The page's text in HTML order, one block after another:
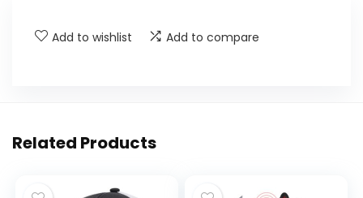
Add to wishlist Add to compare
Related Products